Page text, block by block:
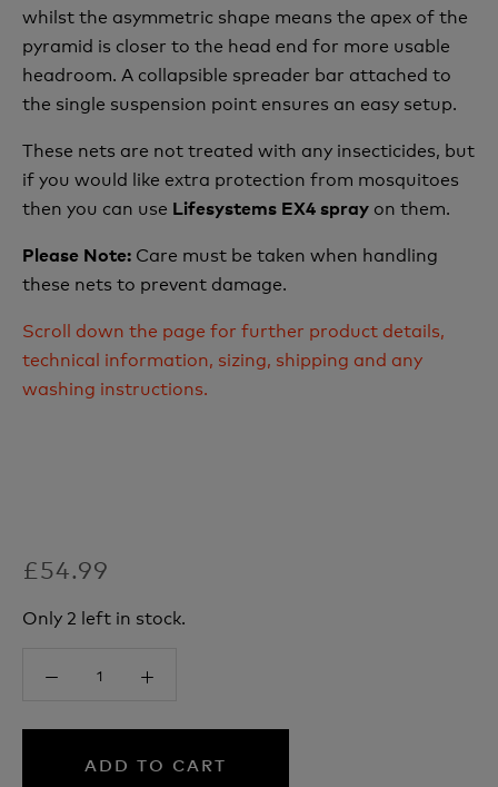
whilst the asymmetric shape means the apex of the
pyramid is closer to the head end for more usable
headroom. A collapsible spreader bar attached to
the single suspension point ensures an easy setup.
These nets are not treated with any insecticides, but
if you would like extra protection from mosquitoes
then you can use Lifesystems EX4 spray on them.
Please Note: Care must be taken when handling
these nets to prevent damage.
Scroll down the page for further product details,
technical information, sizing, shipping and any
washing instructions.
£54.99
Only 2 left in stock.
ADD TO CART